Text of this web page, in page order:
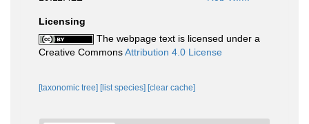
Licensing
The webpage text is licensed under a
Creative CommonsAttribution 4.0 License
[taxonomic tree] [list species] [clear cache]